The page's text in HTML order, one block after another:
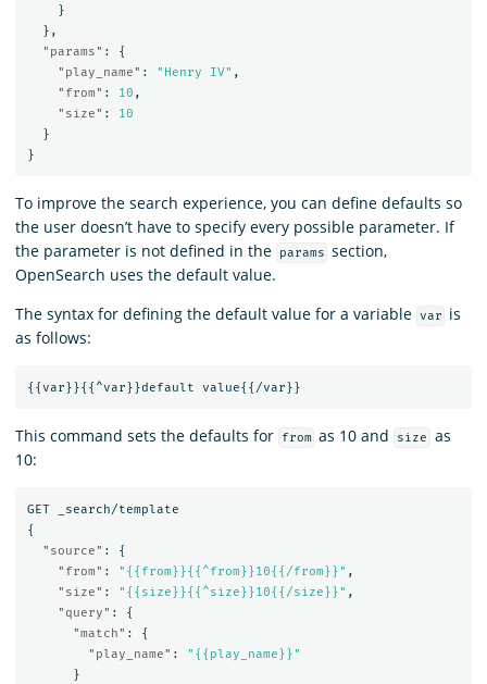
}
},
"params" :
{
"play_name" : "Henry IV" ,
"from" : 10 ,
"size" :
10
}
}
To improve the search experience, you can define defaults so
the user doesn’t have to specify every possible parameter. If
the parameter is not defined in the
params section,
OpenSearch uses the default value.
The syntax for defining the default value for a variable var
is
as follows:
{{ var }}{{ ^var }}default value{{ /var }}
This command sets the defaults for from as 10 and size
as
10:
GET
_search/template
{
"source" :
{
"from" : "{{from}}{{^from}}10{{/from}}" ,
"size" : "{{size}}{{^size}}10{{/size}}" ,
"query" :
{
"match" :
{
"play_name" :
"{{play_name}}"
}